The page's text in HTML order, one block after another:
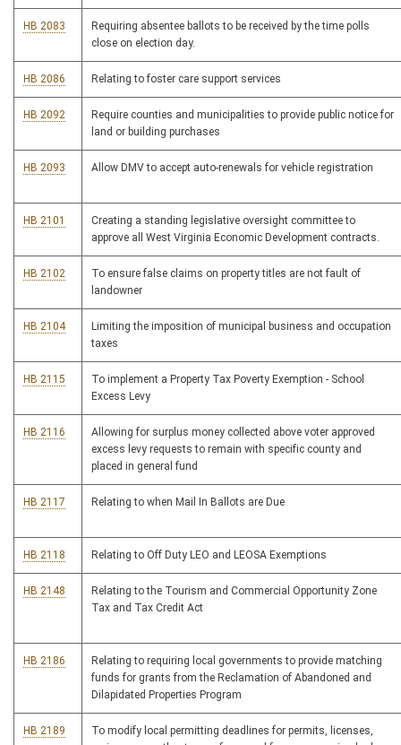
HB 2083
Requiring absentee ballots to be received by the time polls
close on election day.
HB 2086 Relating to foster care support services
HB 2092
Require counties and municipalities to provide public notice for
land or building purchases
HB 2093 Allow DMV to accept auto-renewals for vehicle registration
HB 2101
Creating a standing legislative oversight committee to
approve all West Virginia Economic Development contracts.
HB 2102
To ensure false claims on property titles are not fault of
landowner
HB 2104
Limiting the imposition of municipal business and occupation
taxes
HB 2115
To implement a Property Tax Poverty Exemption - School
Excess Levy
HB 2116
Allowing for surplus money collected above voter approved
excess levy requests to remain with specific county and
placed in general fund
HB 2117 Relating to when Mail In Ballots are Due
HB 2118 Relating to Off Duty LEO and LEOSA Exemptions
HB 2148
Relating to the Tourism and Commercial Opportunity Zone
Tax and Tax Credit Act
HB 2186
Relating to requiring local governments to provide matching
funds for grants from the Reclamation of Abandoned and
Dilapidated Properties Program
HB 2189
To modify local permitting deadlines for permits, licenses,